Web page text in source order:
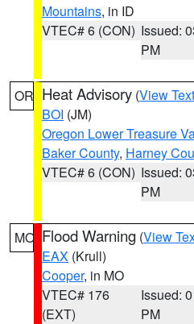
Mountains, in ID
VTEC# 6 (CON) Issued:
PM
OR Heat Advisory (View Text
BOI (JM)
Oregon Lower Treasure
Baker County, Harney
VTEC# 6 (CON) Issued:
PM
MO Flood Warning (View
EAX (Krull)
Cooper, in MO
VTEC# 176
(EXT)
Issued:
PM